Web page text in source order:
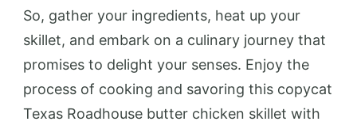
So, gather your ingredients, heat up your
skillet, and embark on a culinary journey that
promises to delight your senses. Enjoy the
process of cooking and savoring this copycat
Texas Roadhouse butter chicken skillet with